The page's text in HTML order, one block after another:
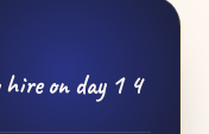
hire on day 1 4